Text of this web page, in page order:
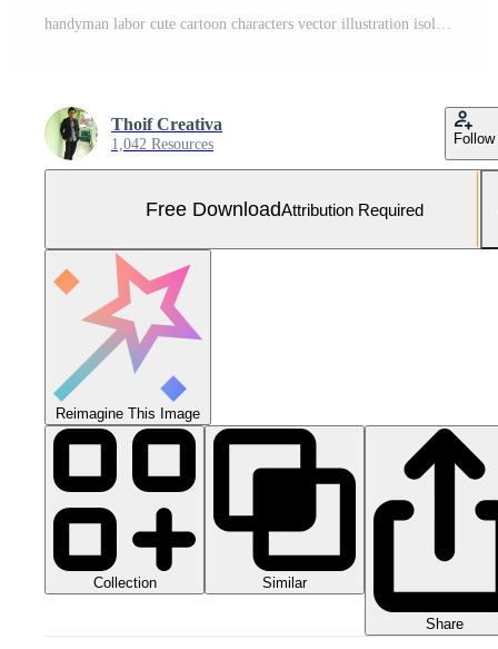
handyman labor cute cartoon characters vector illustration isolated Free Vector and Free SVG
Thoif Creativa
1,042 Resources Follow
Free DownloadAttribution Required
Reimagine This Image
Collection Similar
Share